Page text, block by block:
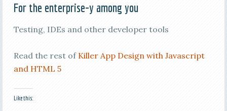
For the enterprise-y among you
Testing, IDEs and other developer tools
Read the rest ofKiller App Design with Javascript
and HTML 5
Like this: